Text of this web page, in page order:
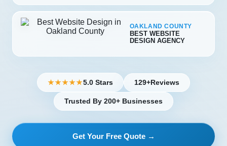
OAKLAND COUNTY
BEST WEBSITE
DESIGN AGENCY
★★★★★5.0 Stars 129+Reviews
Trusted By 200+ Businesses
Get Your Free Quote →